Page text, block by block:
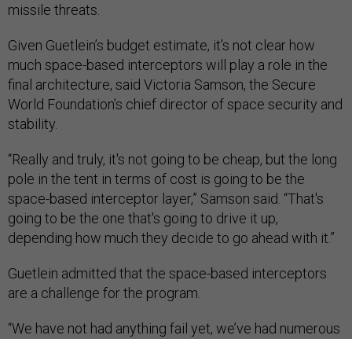
missile threats.
Given Guetlein’s budget estimate, it’s not clear how
much space-based interceptors will play a role in the
final architecture, said Victoria Samson, the Secure
World Foundation’s chief director of space security and
stability.
“Really and truly, it's not going to be cheap, but the long
pole in the tent in terms of cost is going to be the
space-based interceptor layer,” Samson said. “That's
going to be the one that's going to drive it up,
depending how much they decide to go ahead with it.”
Guetlein admitted that the space-based interceptors
are a challenge for the program.
“We have not had anything fail yet, we’ve had numerous